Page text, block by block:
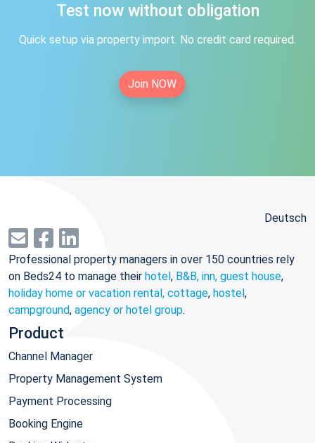
Test now without obligation
Quick setup via property import. No credit card required.
Join NOW
Deutsch
Professional property managers in over 150 countries rely
on Beds24 to manage their hotel, B&B, inn, guest house,
holiday home or vacation rental, cottage, hostel,
campground, agency or hotel group.
Product
Channel Manager
Property Management System
Payment Processing
Booking Engine